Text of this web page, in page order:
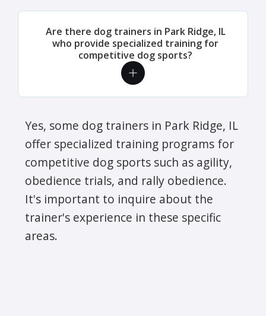
Are there dog trainers in Park Ridge, IL
who provide specialized training for
competitive dog sports?
Yes, some dog trainers in Park Ridge, IL
offer specialized training programs for
competitive dog sports such as agility,
obedience trials, and rally obedience.
It's important to inquire about the
trainer's experience in these specific
areas.